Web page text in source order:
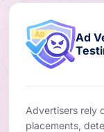
Ad
Advertisers rely
placements,